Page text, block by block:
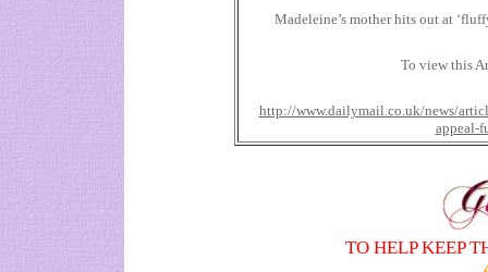
Madeleine’s mother hits out at
To view this
http://www.dailymail.co.uk/news/
appeal-
TO HELP KEEP